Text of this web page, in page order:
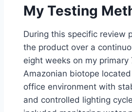
My Testing
During this specific review
the product over a
eight weeks on my primary
Amazonian biotope
office environment with
and controlled lighting